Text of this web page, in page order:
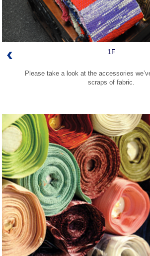
1F
Please take a look at the accessories
scraps of fabric.